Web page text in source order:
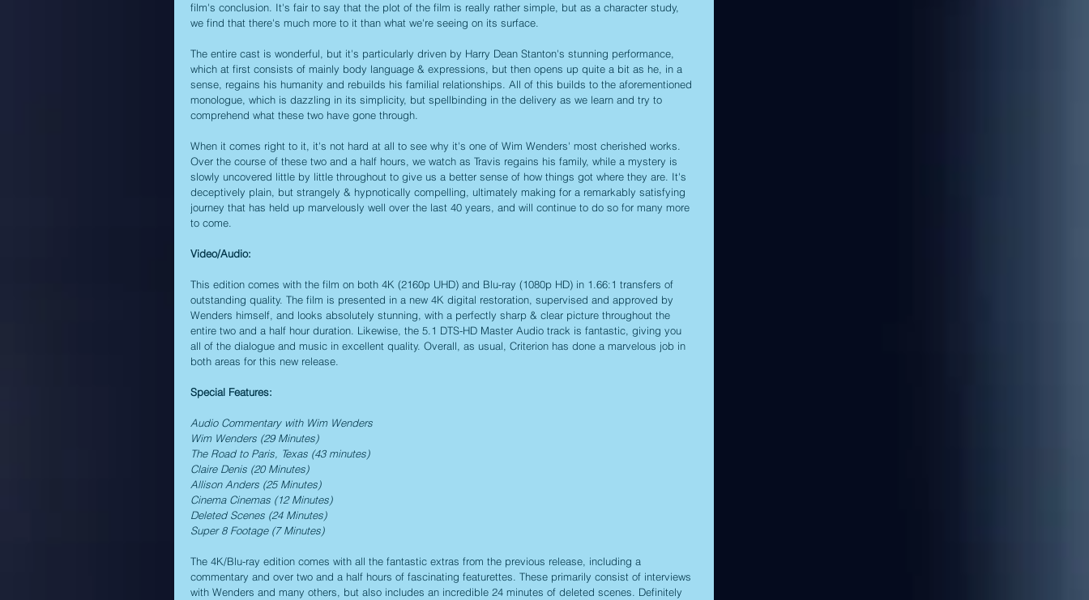
film's conclusion. It's fair to say that the plot of the film is really rather simple, but as a character study,
we find that there's much more to it than what we're seeing on its surface.
The entire cast is wonderful, but it's particularly driven by Harry Dean Stanton's stunning performance,
which at first consists of mainly body language & expressions, but then opens up quite a bit as he, in a
sense, regains his humanity and rebuilds his familial relationships. All of this builds to the aforementioned
monologue, which is dazzling in its simplicity, but spellbinding in the delivery as we learn and try to
comprehend what these two have gone through.
When it comes right to it, it's not hard at all to see why it's one of Wim Wenders' most cherished works.
Over the course of these two and a half hours, we watch as Travis regains his family, while a mystery is
slowly uncovered little by little throughout to give us a better sense of how things got where they are. It's
deceptively plain, but strangely & hypnotically compelling, ultimately making for a remarkably satisfying
journey that has held up marvelously well over the last 40 years, and will continue to do so for many more
to come.
Video/Audio:
This edition comes with the film on both 4K (2160p UHD) and Blu-ray (1080p HD) in 1.66:1 transfers of
outstanding quality. The film is presented in a new 4K digital restoration, supervised and approved by
Wenders himself, and looks absolutely stunning, with a perfectly sharp & clear picture throughout the
entire two and a half hour duration. Likewise, the 5.1 DTS-HD Master Audio track is fantastic, giving you
all of the dialogue and music in excellent quality. Overall, as usual, Criterion has done a marvelous job in
both areas for this new release.
Special Features:
Audio Commentary with Wim Wenders
Wim Wenders (29 Minutes)
The Road to Paris, Texas (43 minutes)
Claire Denis (20 Minutes)
Allison Anders (25 Minutes)
Cinema Cinemas (12 Minutes)
Deleted Scenes (24 Minutes)
Super 8 Footage (7 Minutes)
The 4K/Blu-ray edition comes with all the fantastic extras from the previous release, including a
commentary and over two and a half hours of fascinating featurettes. These primarily consist of interviews
with Wenders and many others, but also includes an incredible 24 minutes of deleted scenes. Definitely